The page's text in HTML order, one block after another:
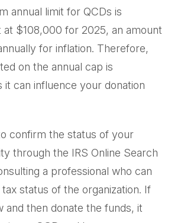
annual limit for QCDs is
$108,000 for 2025, an amount
for inflation. Therefore,
on the annual cap is
it can influence your donation
confirm the status of your
through the IRS Online Search
a professional who can
status of the organization. If
and then donate the funds, it